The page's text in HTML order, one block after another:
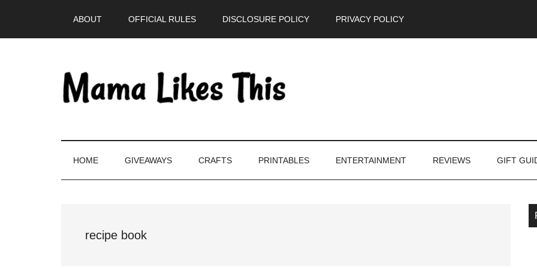
ABOUT OFFICIAL RULES DISCLOSURE POLICY PRIVACY POLICY
HOME GIVEAWAYS CRAFTS PRINTABLES ENTERTAINMENT REVIEWS GIFT
recipe book